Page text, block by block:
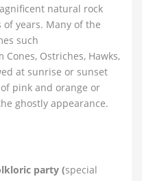
natural rock
years. Many of the
such
Cones, Ostriches, Hawks,
at sunrise or sunset
pink and orange or
ghostly appearance.
party (special